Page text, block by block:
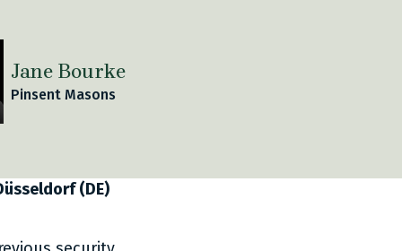
Jane Bourke
Pinsent Masons
(DE)